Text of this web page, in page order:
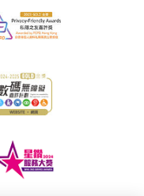
hedging.
Strategy
case studies, a
competitive
and the emerging
advantage and
courses, complete
with the
and any
to any of the